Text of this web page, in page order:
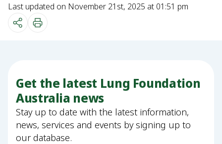
Last updated on November 21st, 2025 at 01:51 pm
Get the latest Lung Foundation
Australia news
Stay up to date with the latest information,
news, services and events by signing up to
our database.